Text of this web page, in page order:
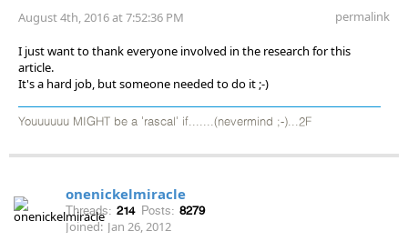
August 4th, 2016 at 7:52:36 PM permalink
I just want to thank everyone involved in the research for this
article.
It's a hard job, but someone needed to do it ;-)
Youuuuuu MIGHT be a 'rascal' if.......(nevermind ;-)...2F
onenickelmiracle
Threads: 214 Posts: 8279
Joined: Jan 26, 2012